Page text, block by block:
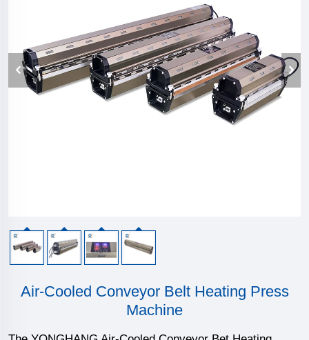
Air-Cooled Conveyor Belt Heating Press
Machine